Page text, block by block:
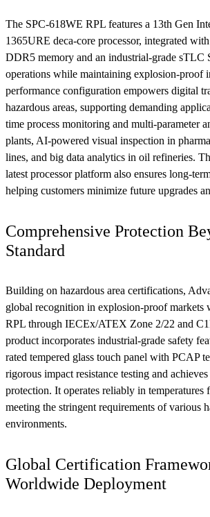
The SPC-618WE RPL features a 13th Gen
1365URE deca-core processor, integrated
DDR5 memory and an industrial-grade sTLC
operations while maintaining explosion-proof
performance configuration empowers digital
hazardous areas, supporting demanding
time process monitoring and multi-parameter
plants, AI-powered visual inspection in
lines, and big data analytics in oil refineries.
latest processor platform also ensures long-
helping customers minimize future upgrades
Comprehensive Protection
Standard
Building on hazardous area certifications,
global recognition in explosion-proof markets
RPL through IECEx/ATEX Zone 2/22 and
product incorporates industrial-grade safety
rated tempered glass touch panel with PCAP
rigorous impact resistance testing and
protection. It operates reliably in temperatures
meeting the stringent requirements of various
environments.
Global Certification
Worldwide Deployment